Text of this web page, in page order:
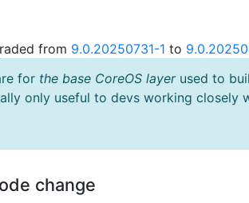
from 9.0.20250731-1 to
for the base CoreOS layerused to
only useful to devs working closely
change